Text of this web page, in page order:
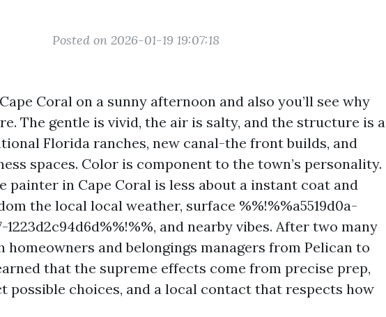
Posted on 2026-01-19 19:07:18
Coral on a sunny afternoon and also you’ll see why
The gentle is vivid, the air is salty, and the structure is a
Florida ranches, new canal-the front builds, and
spaces. Color is component to the town’s personality.
painter in Cape Coral is less about a instant coat and
the local local weather, surface %%!%%a5519d0a-
1223d2c94d6d%%!%%, and nearby vibes. After two many
homeowners and belongings managers from Pelican to
that the supreme effects come from precise prep,
possible choices, and a local contact that respects how